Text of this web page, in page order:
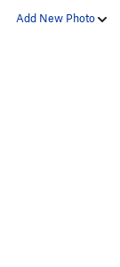
Add New Photo